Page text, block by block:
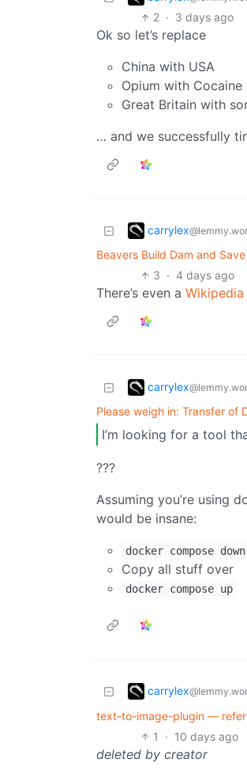
2 · 3 days ago
Ok so let’s replace
China with USA
Opium with Cocaine
Great Britain with
… and we successfully
carrylex
Beavers Build Dam and
3 · 4 days ago
There’s even a
carrylex
Please weigh in: Transfer of
I’m looking for a tool
???
Assuming you’re using
would be insane:
docker compose down
Copy all stuff over
docker compose up
carrylex
text-to-image-plugin —
1
· 10 days ago
deleted by creator